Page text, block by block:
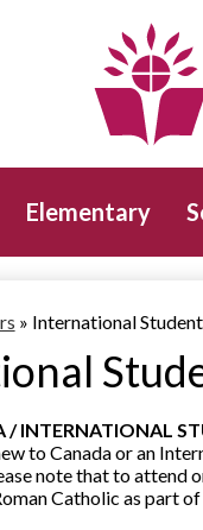
Elementary
» International
/ INTERNATIONAL
to Canada or an
note that to attend
Catholic as part